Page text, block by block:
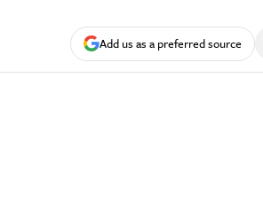
Add us as a preferred source